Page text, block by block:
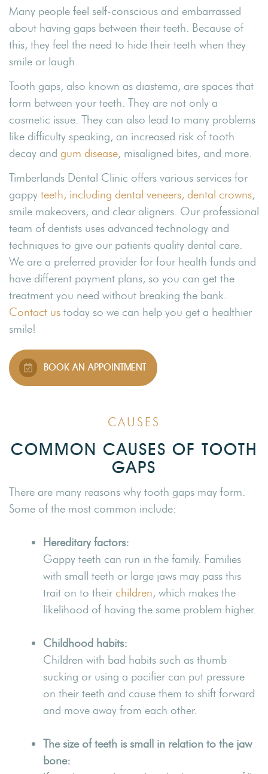
Many people feel self-conscious and embarrassed
about having gaps between their teeth. Because of
this, they feel the need to hide their teeth when they
smile or laugh.
Tooth gaps, also known as diastema, are spaces that
form between your teeth. They are not only a
cosmetic issue. They can also lead to many problems
like difficulty speaking, an increased risk of tooth
decay and gum disease, misaligned bites, and more.
Timberlands Dental Clinic offers various services for
gappy teeth, including dental veneers, dental crowns,
smile makeovers, and clear aligners. Our professional
team of dentists uses advanced technology and
techniques to give our patients quality dental care.
We are a preferred provider for four health funds and
have different payment plans, so you can get the
treatment you need without breaking the bank.
Contact us today so we can help you get a healthier
smile!
BOOK AN APPOINTMENT
CAUSES
COMMON CAUSES OF TOOTH
GAPS
There are many reasons why tooth gaps may form.
Some of the most common include:
Hereditary factors:
Gappy teeth can run in the family. Families
with small teeth or large jaws may pass this
trait on to their children, which makes the
likelihood of having the same problem higher.
Childhood habits:
Children with bad habits such as thumb
sucking or using a pacifier can put pressure
on their teeth and cause them to shift forward
and move away from each other.
The size of teeth is small in relation to the jaw
bone: